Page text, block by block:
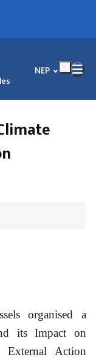
भाषा चयन गर्नुहोस्
NEP
organised a
its Impact on
External Action